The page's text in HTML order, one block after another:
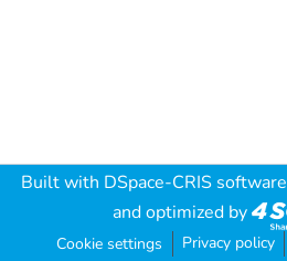
Built with DSpace-CRIS software
and optimized by
Cookie settings Privacy policy